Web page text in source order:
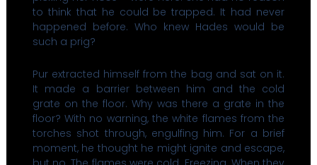
to think that he could be trapped. It had never
happened before. Who knew Hades would be
such a prig?
Pur extracted himself from the bag and sat on it.
It made a barrier between him and the cold
grate on the floor. Why was there a grate in the
floor? With no warning, the white flames from the
torches shot through, engulfing him. For a brief
moment, he thought he might ignite and escape,